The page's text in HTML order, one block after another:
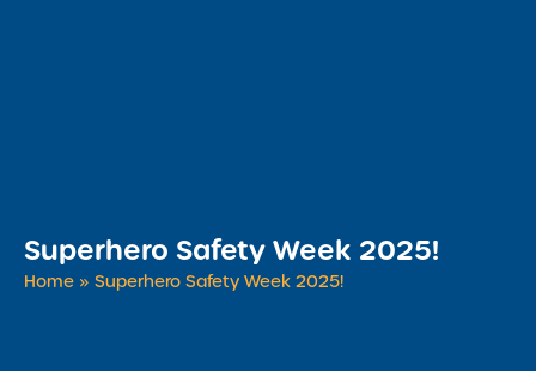
Superhero Safety Week 2025!
Home » Superhero Safety Week 2025!